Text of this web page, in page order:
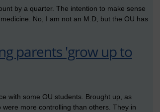
by a quarter. The intention to make sense
No, I am not an M.D, but the OU has
parents 'grow up to
with some OU students. Brought up, as
more controlling than others. They in